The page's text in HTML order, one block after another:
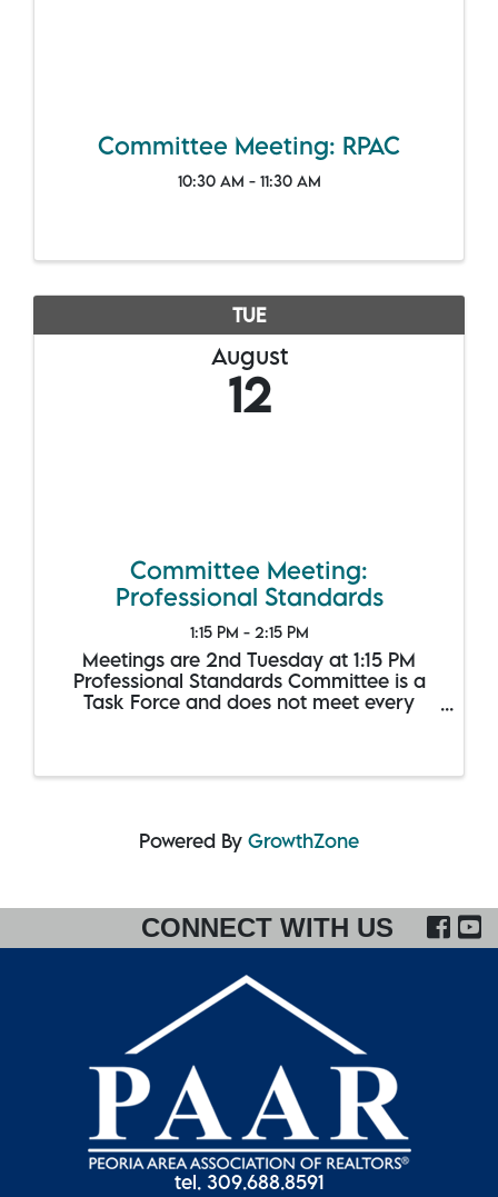
Committee Meeting: RPAC
10:30 AM - 11:30 AM
TUE
August
12
Committee Meeting:
Professional Standards
1:15 PM - 2:15 PM
Meetings are 2nd Tuesday at 1:15 PM
Professional Standards Committee is a
Task Force and does not meet every
Powered By GrowthZone
CONNECT WITH US
tel. 309.688.8591